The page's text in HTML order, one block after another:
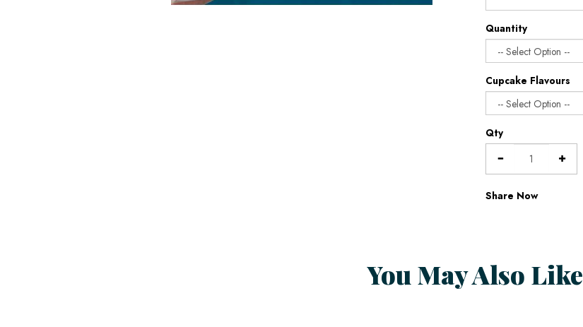
Quantity
Cupcake Flavours
Qty
Share Now
You May Also Like